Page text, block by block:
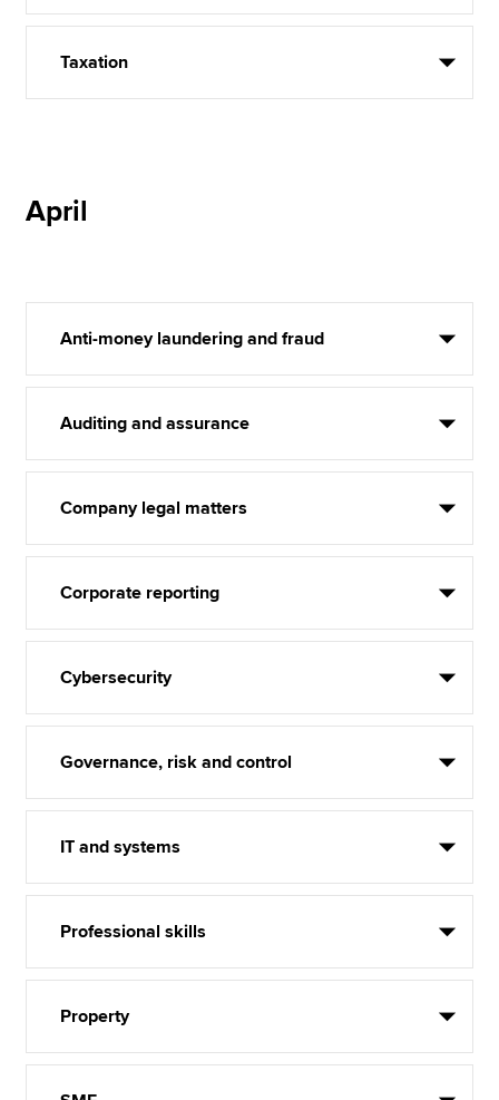
Taxation
April
Anti-money laundering and fraud
Auditing and assurance
Company legal matters
Corporate reporting
Cybersecurity
Governance, risk and control
IT and systems
Professional skills
Property